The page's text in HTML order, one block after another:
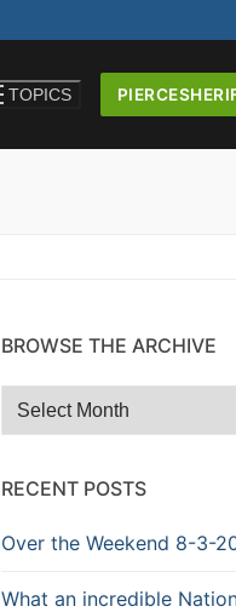
TOPICS
BROWSE THE ARCHIVE
Browse
RECENT POSTS
Over the Weekend 8-3-
What an incredible